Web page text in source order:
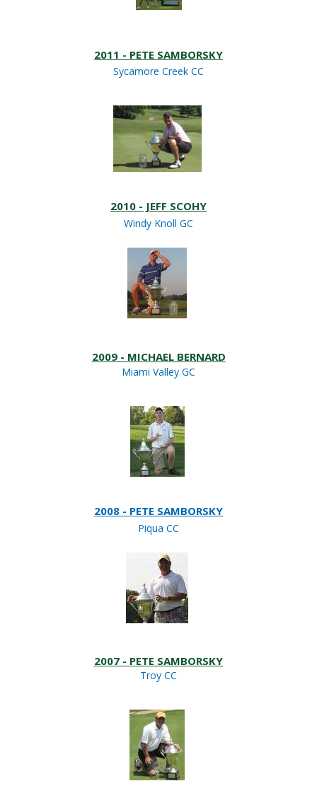
2011 - PETE SAMBORSKY
Sycamore Creek CC
2010 - JEFF SCOHY
Windy Knoll GC
2009 - MICHAEL BERNARD
Miami Valley GC
2008 - PETE SAMBORSKY
Piqua CC
2007 - PETE SAMBORSKY
Troy CC